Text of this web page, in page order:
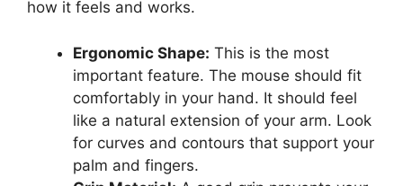
how it feels and works.
Ergonomic Shape: This is the most
important feature. The mouse should fit
comfortably in your hand. It should feel
like a natural extension of your arm. Look
for curves and contours that support your
palm and fingers.